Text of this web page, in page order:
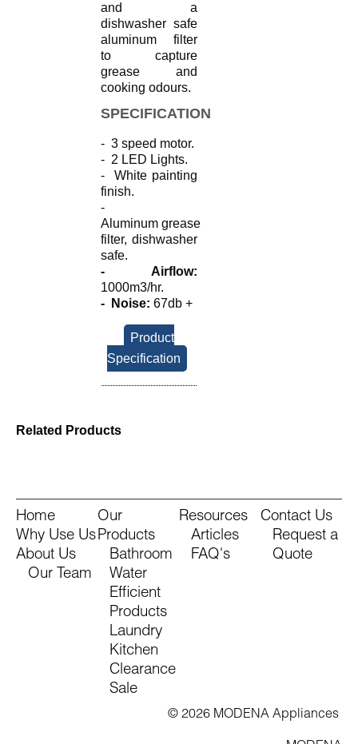
and a
dishwasher safe
aluminum filter
to capture
grease and
cooking odours.
SPECIFICATION
- 3 speed motor.
- 2 LED Lights.
- White painting
finish.
-
Aluminum grease
filter, dishwasher
safe.
- Airflow:
1000m3/hr.
- Noise: 67db +
Product
Specification
Related Products
Home
Why Use Us
About Us
Our Team
Our
Products
Bathroom
Water
Efficient
Products
Laundry
Kitchen
Clearance
Sale
Resources
Articles
FAQ's
Contact Us
Request a
Quote
© 2026 MODENA Appliances